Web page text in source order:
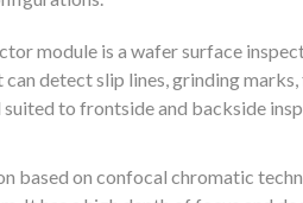
module is a wafer surface
detect slip lines, grinding
to frontside and backside
based on confocal chromatic